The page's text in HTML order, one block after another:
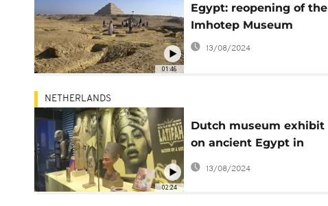
01:46
Egypt: reopening of the
Imhotep Museum
13/08/2024
02:24
NETHERLANDS
Dutch museum exhibit
on ancient Egypt in
music with Beyoncé
13/08/2024